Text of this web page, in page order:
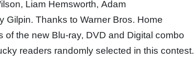
Liam Hemsworth, Adam
Gilpin. Thanks to Warner Bros. Home
the new Blu-ray, DVD and Digital combo
readers randomly selected in this contest.